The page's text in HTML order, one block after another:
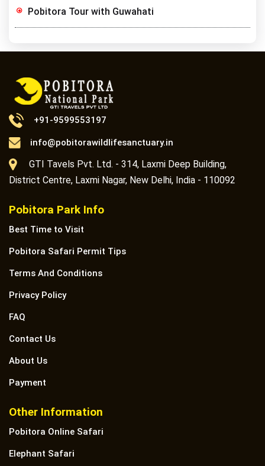
Pobitora Tour with Guwahati
+91-9599553197
info@pobitorawildlifesanctuary.in
GTI Tavels Pvt. Ltd. - 314, Laxmi Deep Building,
District Centre, Laxmi Nagar, New Delhi, India - 110092
Pobitora Park Info
Best Time to Visit
Pobitora Safari Permit Tips
Terms And Conditions
Privacy Policy
FAQ
Contact Us
About Us
Payment
Other Information
Pobitora Online Safari
Elephant Safari